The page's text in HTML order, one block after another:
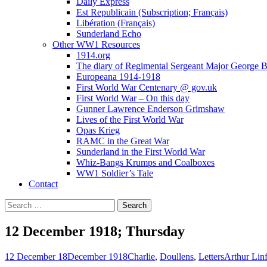
Est Republicain (Subscription; Français)
Libération (Français)
Sunderland Echo
Other WW1 Resources
1914.org
The diary of Regimental Sergeant Major George
Europeana 1914-1918
First World War Centenary @ gov.uk
First World War – On this day
Gunner Lawrence Enderson Grimshaw
Lives of the First World War
Opas Krieg
RAMC in the Great War
Sunderland in the First World War
Whiz-Bangs Krumps and Coalboxes
WW1 Soldier’s Tale
Contact
Search
for:
12 December 1918; Thursday
12 December 18December 1918Charlie, Doullens, LettersArthur